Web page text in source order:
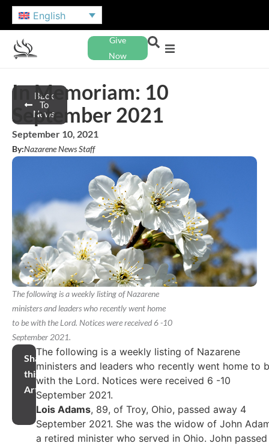
English
Give
Now
Back
To
News
In Memoriam: 10
September 2021
September 10, 2021
By:Nazarene News Staff
The following is a weekly listing of Nazarene
ministers and leaders who recently went home
to be with the Lord. Notices were received 6 -10
September 2021.
Share
this
Article
The following is a weekly listing of Nazarene
ministers and leaders who recently went home to
with the Lord. Notices were received 6 -10
September 2021.
Lois Adams, 89, of Troy, Ohio, passed away 4
September 2021. She was the widow of John
a retired minister who served in Ohio. John passed